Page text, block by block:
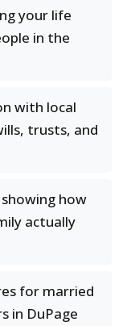
your life
in the
with local
trusts, and
how
actually
for married
in DuPage